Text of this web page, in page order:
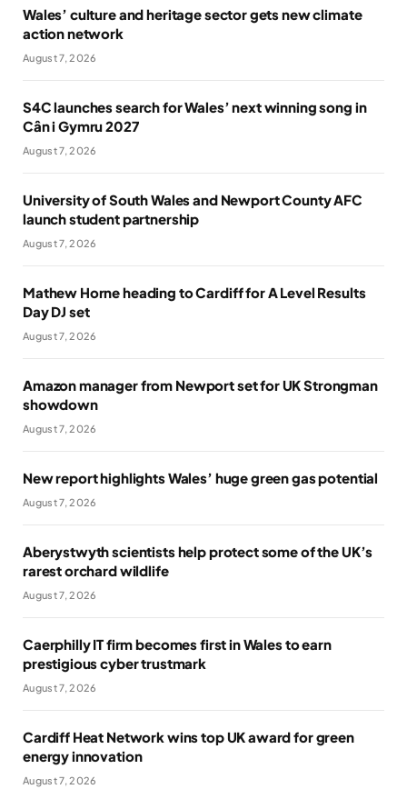
Wales’ culture and heritage sector gets new climate
action network
August 7, 2026
S4C launches search for Wales’ next winning song in
Cân i Gymru 2027
August 7, 2026
University of South Wales and Newport County AFC
launch student partnership
August 7, 2026
Mathew Horne heading to Cardiff for A Level Results
Day DJ set
August 7, 2026
Amazon manager from Newport set for UK Strongman
showdown
August 7, 2026
New report highlights Wales’ huge green gas potential
August 7, 2026
Aberystwyth scientists help protect some of the UK’s
rarest orchard wildlife
August 7, 2026
Caerphilly IT firm becomes first in Wales to earn
prestigious cyber trustmark
August 7, 2026
Cardiff Heat Network wins top UK award for green
energy innovation
August 7, 2026